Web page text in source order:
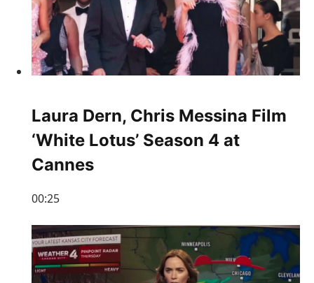
Laura Dern, Chris Messina Film
‘White Lotus’ Season 4 at
Cannes
00:25